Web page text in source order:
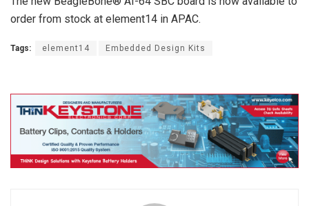
order from stock at element14 in APAC.
Tags: element14 Embedded Design Kits